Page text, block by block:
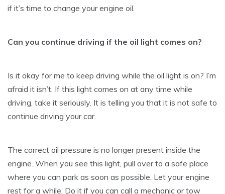
if it’s time to change your engine oil.
Can you continue driving if the oil light comes on?
Is it okay for me to keep driving while the oil light is on? I’m
afraid it isn’t. If this light comes on at any time while
driving, take it seriously. It is telling you that it is not safe to
continue driving your car.
The correct oil pressure is no longer present inside the
engine. When you see this light, pull over to a safe place
where you can park as soon as possible. Let your engine
rest for a while. Do it if you can call a mechanic or tow